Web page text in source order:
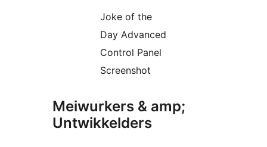
Joke of the
Day Advanced
Control Panel
Screenshot
Meiwurkers & amp;
Untwikkelders